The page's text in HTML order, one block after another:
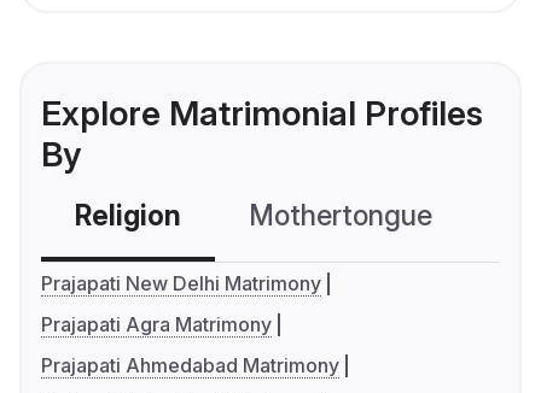
Explore Matrimonial Profiles
By
Religion Mothertongue
Prajapati New Delhi Matrimony
Prajapati Agra Matrimony
Prajapati Ahmedabad Matrimony